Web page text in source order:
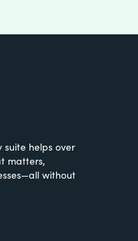
suite helps over
matters,
without